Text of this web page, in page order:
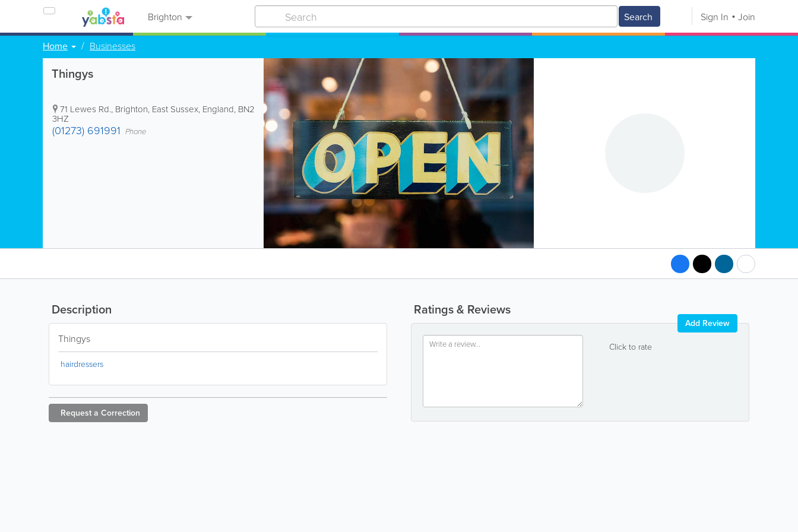
Brighton Search Sign In Join
Home Businesses
Thingys
71 Lewes Rd., Brighton, East Sussex, England, BN2
3HZ
(01273) 691991 Phone
Ratings & Reviews
Click to rate
Add Review
Description
Thingys
hairdressers
Request a Correction